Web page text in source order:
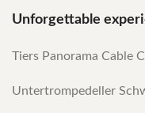
Unforgettable
Tiers Panorama Cable
Untertrompedeller